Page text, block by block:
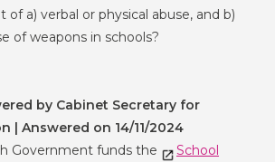
a) verbal or physical abuse, and b)
of weapons in schools?
by Cabinet Secretary for
| Answered on 14/11/2024
Government funds the
School